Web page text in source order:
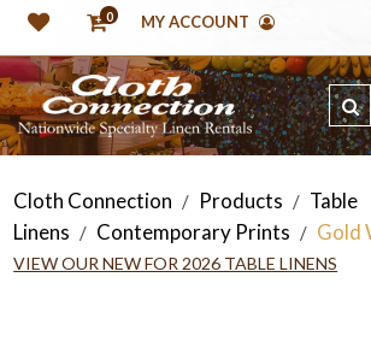
0 MY ACCOUNT
Cloth Connection / Products / Table
Linens / Contemporary Prints / Gold
VIEW OUR NEW FOR 2026 TABLE LINENS